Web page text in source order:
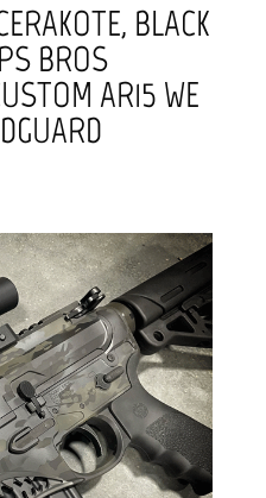
BLACK
BROS
AR15 WE